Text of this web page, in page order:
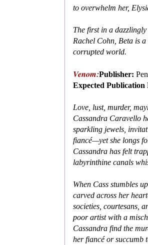
to overwhelm her,
The first in a
Rachel Cohn, Beta is
cor­rupted world.
Venom:Publisher:
Expected Publication
Love, lust, murder,
Cassandra Caravello
sparkling jewels,
fiancé—yet she longs
Cassandra has felt
labyrinthine canals
When Cass stumbles
carved across her
societies, courtesans,
poor artist with a
Cassandra find the
her fiancé or succumb